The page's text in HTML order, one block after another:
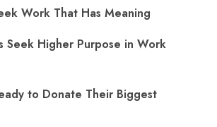
Work That Has Meaning
Seek Higher Purpose in Work
to Donate Their Biggest